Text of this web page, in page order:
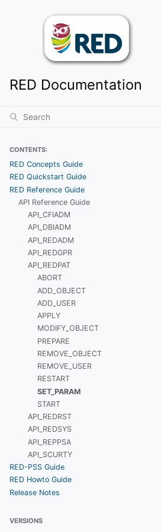
RED Documentation
CONTENTS:
RED Concepts Guide
RED Quickstart Guide
RED Reference Guide
API Reference Guide
API_CFIADM
API_DBIADM
API_REDADM
API_REDGPR
API_REDPAT
ABORT
ADD_OBJECT
ADD_USER
APPLY
MODIFY_OBJECT
PREPARE
REMOVE_OBJECT
REMOVE_USER
RESTART
SET_PARAM
START
API_REDRST
API_REDSYS
API_REPPSA
API_SCURTY
RED-PSS Guide
RED Howto Guide
Release Notes
VERSIONS